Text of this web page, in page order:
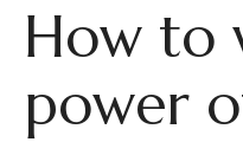
How to
power